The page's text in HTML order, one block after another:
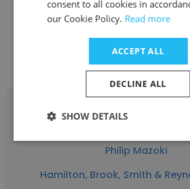
Other employees at
Brook, Smith &
Philip Mazoki
Hamilton, Brook, Smith &
consent to all cookies in
our Cookie Policy. Read more
ACCEPT ALL
DECLINE ALL
SHOW DETAILS